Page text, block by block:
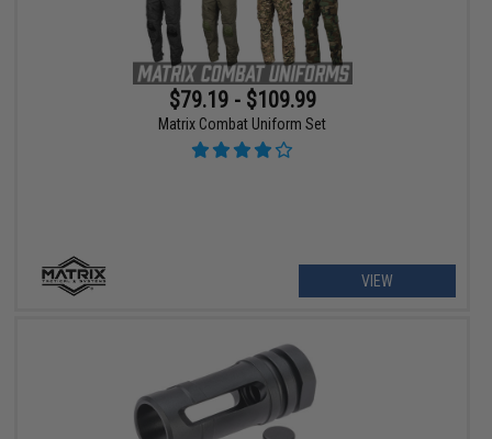
$79.19 - $109.99
Matrix Combat Uniform Set
VIEW